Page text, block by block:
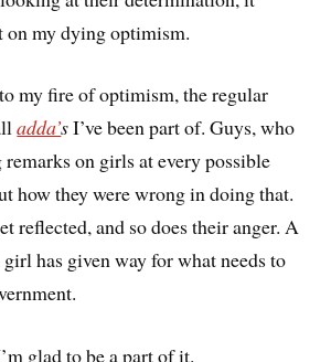
on my dying optimism.
my fire of optimism, the regular
adda’sI’ve been part of. Guys, who
remarks on girls at every possible
how they were wrong in doing that.
reflected, and so does their anger. A
has given way for what needs to
glad to be a part of it.